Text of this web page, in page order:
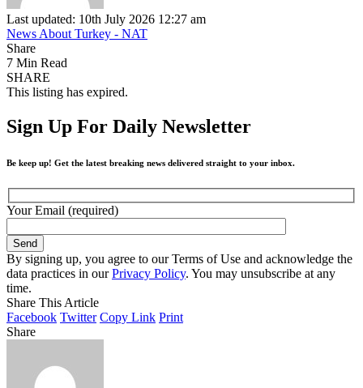
Last updated: 10th July 2026 12:27 am
News About Turkey - NAT
Share
7 Min Read
SHARE
This listing has expired.
Sign Up For Daily Newsletter
Be keep up! Get the latest breaking news delivered straight to your inbox.
Your Email (required)
By signing up, you agree to our Terms of Use and acknowledge the
data practices in ourPrivacy Policy. You may unsubscribe at any
time.
Share This Article
Facebook Twitter Copy Link Print
Share